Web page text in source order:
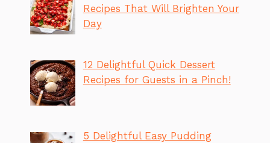
Recipes That Will Brighten Your
Day
12 Delightful Quick Dessert
Recipes for Guests in a Pinch!
5 Delightful Easy Pudding